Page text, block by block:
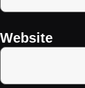
Website